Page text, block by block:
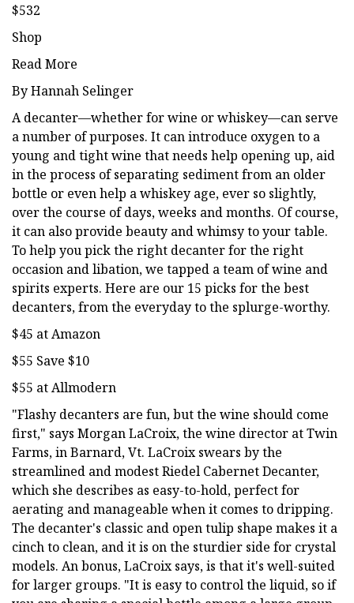
$532
Shop
Read More
By Hannah Selinger
A decanter—whether for wine or whiskey—can serve
a number of purposes. It can introduce oxygen to a
young and tight wine that needs help opening up, aid
in the process of separating sediment from an older
bottle or even help a whiskey age, ever so slightly,
over the course of days, weeks and months. Of course,
it can also provide beauty and whimsy to your table.
To help you pick the right decanter for the right
occasion and libation, we tapped a team of wine and
spirits experts. Here are our 15 picks for the best
decanters, from the everyday to the splurge-worthy.
$45 at Amazon
$55 Save $10
$55 at Allmodern
"Flashy decanters are fun, but the wine should come
first," says Morgan LaCroix, the wine director at Twin
Farms, in Barnard, Vt. LaCroix swears by the
streamlined and modest Riedel Cabernet Decanter,
which she describes as easy-to-hold, perfect for
aerating and manageable when it comes to dripping.
The decanter's classic and open tulip shape makes it a
cinch to clean, and it is on the sturdier side for crystal
models. An bonus, LaCroix says, is that it's well-suited
for larger groups. "It is easy to control the liquid, so if